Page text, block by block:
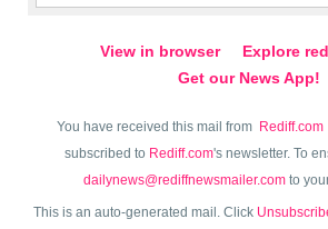
View in browser
Explore
Get our News App!
You have received this mail from Rediff.com
subscribed to Rediff.com's newsletter. To
dailynews@rediffnewsmailer.comto
This is an auto-generated mail. Click